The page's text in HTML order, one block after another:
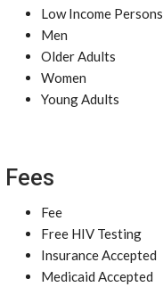
Low Income Persons
Men
Older Adults
Women
Young Adults
Fees
Fee
Free HIV Testing
Insurance Accepted
Medicaid Accepted